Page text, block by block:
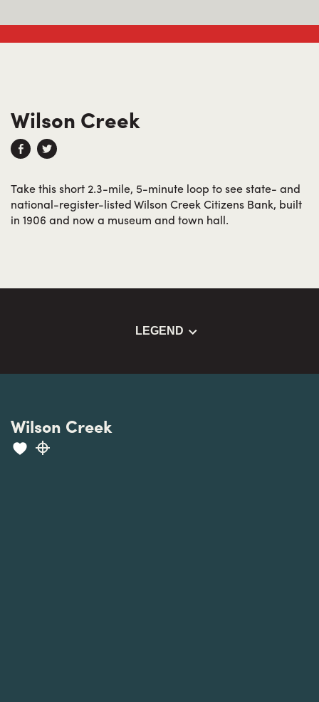
Wilson Creek
Take this short 2.3-mile, 5-minute loop to see state- and
national-register-listed Wilson Creek Citizens Bank, built
in 1906 and now a museum and town hall.
LEGEND
Wilson Creek